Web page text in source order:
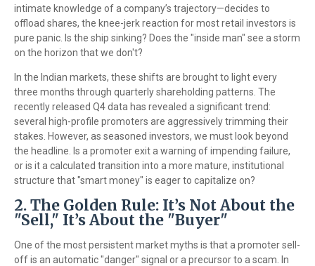
intimate knowledge of a company’s trajectory—decides to
offload shares, the knee-jerk reaction for most retail investors is
pure panic. Is the ship sinking? Does the "inside man" see a storm
on the horizon that we don't?
In the Indian markets, these shifts are brought to light every
three months through quarterly shareholding patterns. The
recently released Q4 data has revealed a significant trend:
several high-profile promoters are aggressively trimming their
stakes. However, as seasoned investors, we must look beyond
the headline. Is a promoter exit a warning of impending failure,
or is it a calculated transition into a more mature, institutional
structure that "smart money" is eager to capitalize on?
2. The Golden Rule: It’s Not About the
"Sell," It’s About the "Buyer"
One of the most persistent market myths is that a promoter sell-
off is an automatic "danger" signal or a precursor to a scam. In